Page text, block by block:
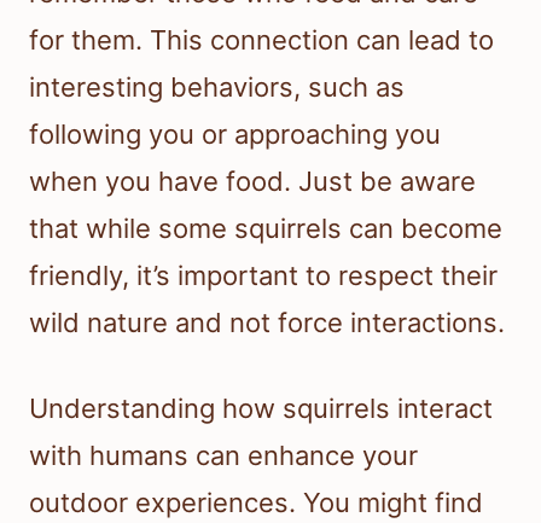
for them. This connection can lead to
interesting behaviors, such as
following you or approaching you
when you have food. Just be aware
that while some squirrels can become
friendly, it’s important to respect their
wild nature and not force interactions.
Understanding how squirrels interact
with humans can enhance your
outdoor experiences. You might find